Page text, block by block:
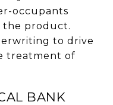
occupants
the product.
to drive
treatment of
BANK